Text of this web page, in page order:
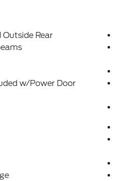
Rear
w/Power Door